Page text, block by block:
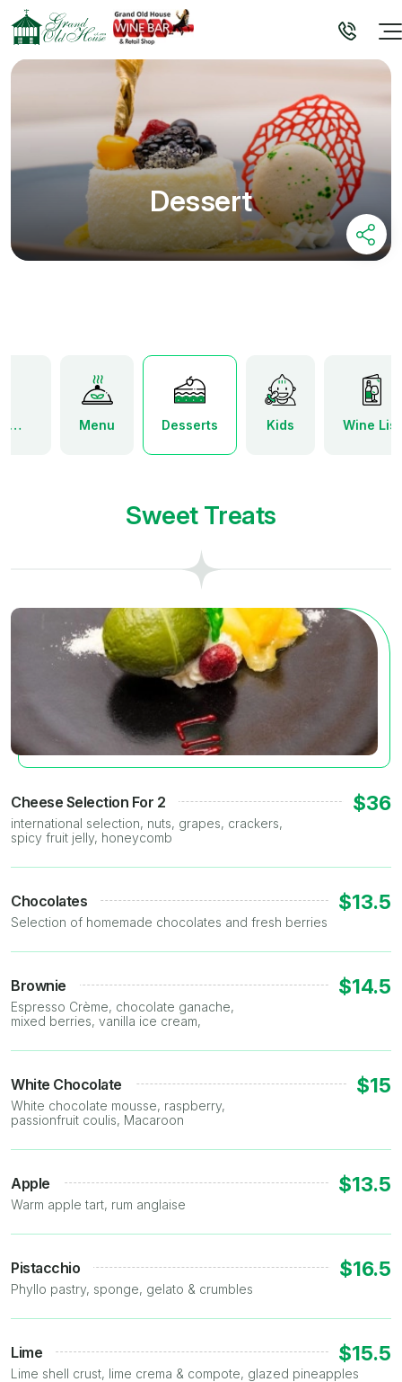
Dessert
World of Wine Tapas Menu Menu Desserts Kids Wine List
Sweet Treats
Cheese Selection For 2 $36
international selection, nuts, grapes, crackers,
spicy fruit jelly, honeycomb
Chocolates $13.5
Selection of homemade chocolates and fresh berries
Brownie $14.5
Espresso Crème, chocolate ganache,
mixed berries, vanilla ice cream,
White Chocolate $15
White chocolate mousse, raspberry,
passionfruit coulis, Macaroon
Apple $13.5
Warm apple tart, rum anglaise
Pistacchio $16.5
Phyllo pastry, sponge, gelato & crumbles
Lime $15.5
Lime shell crust, lime crema & compote, glazed pineapples